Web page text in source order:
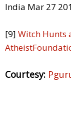
India Mar 27
[9] Witch Hunts
Courtesy: